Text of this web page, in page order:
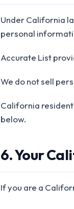
Under California
personal
Accurate List
We do not sell
California
below.
6. Your
If you are a